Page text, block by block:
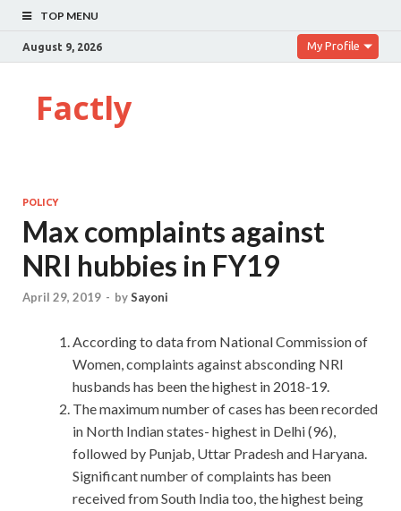
TOP MENU
August 9, 2026 My Profile
Factly
POLICY
Max complaints against
NRI hubbies in FY19
April 29, 2019 - bySayoni
According to data from National Commission of
Women, complaints against absconding NRI
husbands has been the highest in 2018-19.
The maximum number of cases has been recorded
in North Indian states- highest in Delhi (96),
followed by Punjab, Uttar Pradesh and Haryana.
Significant number of complaints has been
received from South India too, the highest being